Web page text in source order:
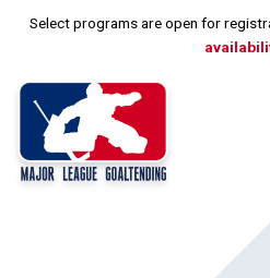
Select programs are open for